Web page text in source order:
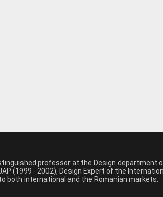
professor at the Design
(1999 - 2002), Design Expert of the
international and the Romanian markets.